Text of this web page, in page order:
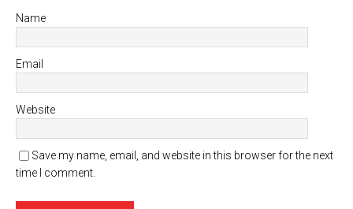
Name
Email
Website
Save my name, email, and website in this browser for the next
time I comment.